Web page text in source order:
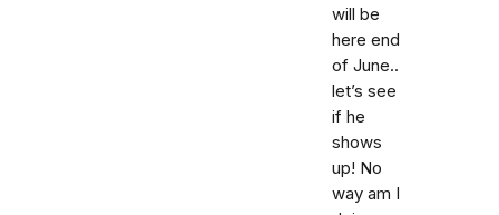
will be
here end
of June..
let’s see
if he
shows
up! No
way am I